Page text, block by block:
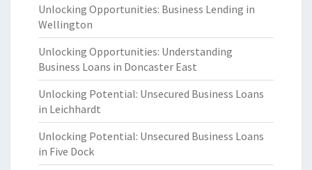
Unlocking Opportunities: Business Lending in
Wellington
Unlocking Opportunities: Understanding
Business Loans in Doncaster East
Unlocking Potential: Unsecured Business Loans
in Leichhardt
Unlocking Potential: Unsecured Business Loans
in Five Dock